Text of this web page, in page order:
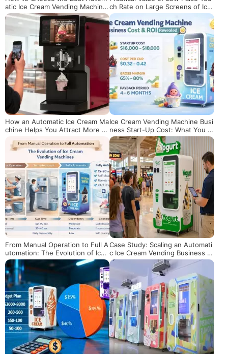
atic Ice Cream Vending Machine:
A Buyer’s Guide
ch Rate on Large Screens of Ice
Cream Vending Machines
How an Automatic Ice Cream Ma
chine Helps You Attract More C
Ice Cream Vending Machine Busi
ness Start-Up Cost: What You R
eally Need to Budget
From Manual Operation to Full A
utomation: The Evolution of Ice
Cream Vending Machines
Case Study: Scaling an Automati
c Ice Cream Vending Business in
the US Market